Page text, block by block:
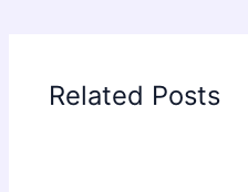
Related Posts